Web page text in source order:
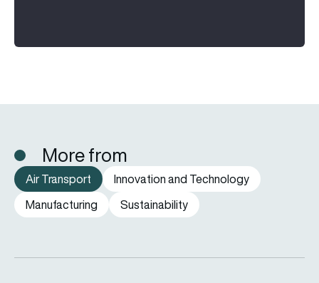
More from
Air Transport
Innovation and Technology
Manufacturing
Sustainability